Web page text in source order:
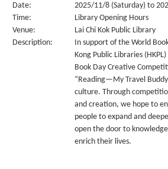
Date:
2025/11/8 (Saturday) to
Time:
Library Opening Hours
Venue:
Lai Chi Kok Public Library
Description:
In support of the World
Kong Public Libraries
Book Day Creative
“Reading—My Travel
culture. Through
and creation, we hope to
people to expand and
open the door to
enrich their lives.